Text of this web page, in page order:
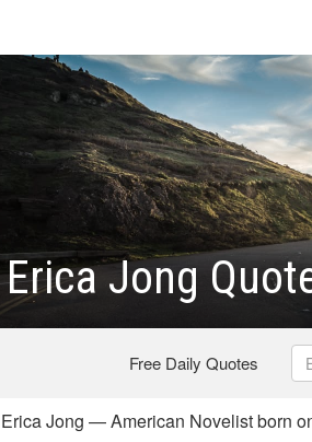
Erica Jong
Free Daily Quotes
Erica Jong — American Novelist born